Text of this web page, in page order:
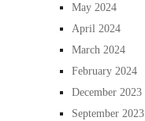
May 2024
April 2024
March 2024
February 2024
December 2023
September 2023